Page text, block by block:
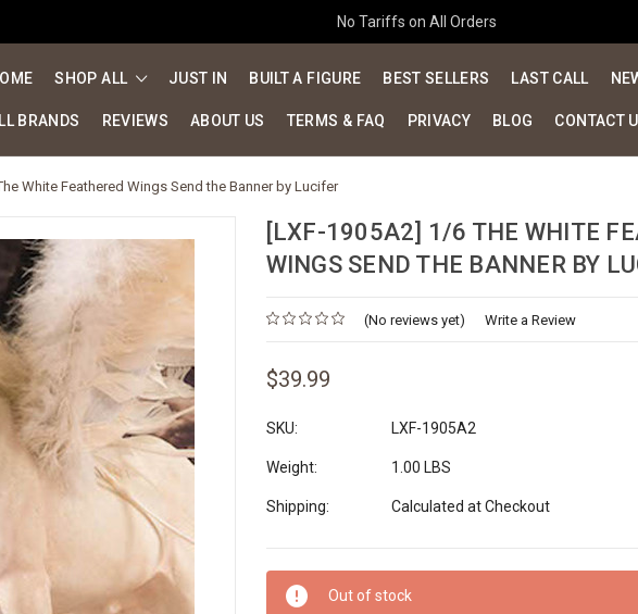
No Tariffs on All Orders
SHOP ALL JUST IN BUILT A FIGURE BEST SELLERS LAST CALL
BRANDS REVIEWS ABOUT US TERMS & FAQ PRIVACY BLOG CONTACT
White Feathered Wings Send the Banner by Lucifer
[LXF-1905A2] 1/6 THE WHITE
WINGS SEND THE BANNER BY
(No reviews yet) Write a Review
$39.99
SKU: LXF-1905A2
Weight: 1.00 LBS
Shipping: Calculated at Checkout
Current
Stock:
Out of stock